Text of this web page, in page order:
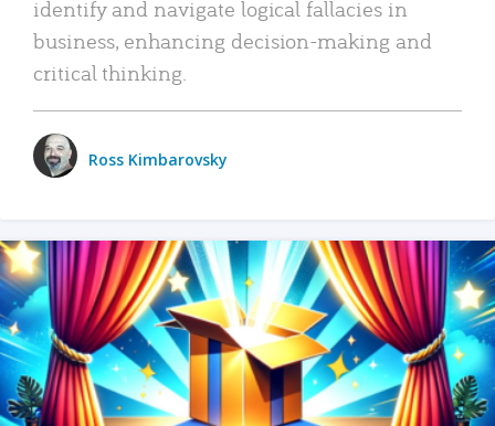
identify and navigate logical fallacies in
business, enhancing decision-making and
critical thinking.
Ross Kimbarovsky